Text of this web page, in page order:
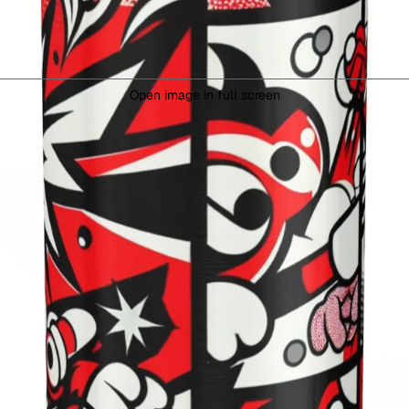
Open image in full screen